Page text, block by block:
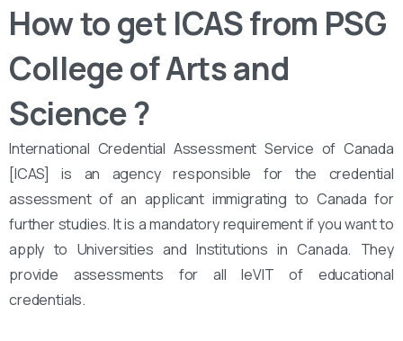
How to get ICAS from PSG
College of Arts and
Science?
International Credential Assessment Service of Canada
[ICAS] is an agency responsible for the credential
assessment of an applicant immigrating to Canada for
further studies. It is a mandatory requirement if you want to
apply to Universities and Institutions in Canada. They
provide assessments for all leVIT of educational
credentials.